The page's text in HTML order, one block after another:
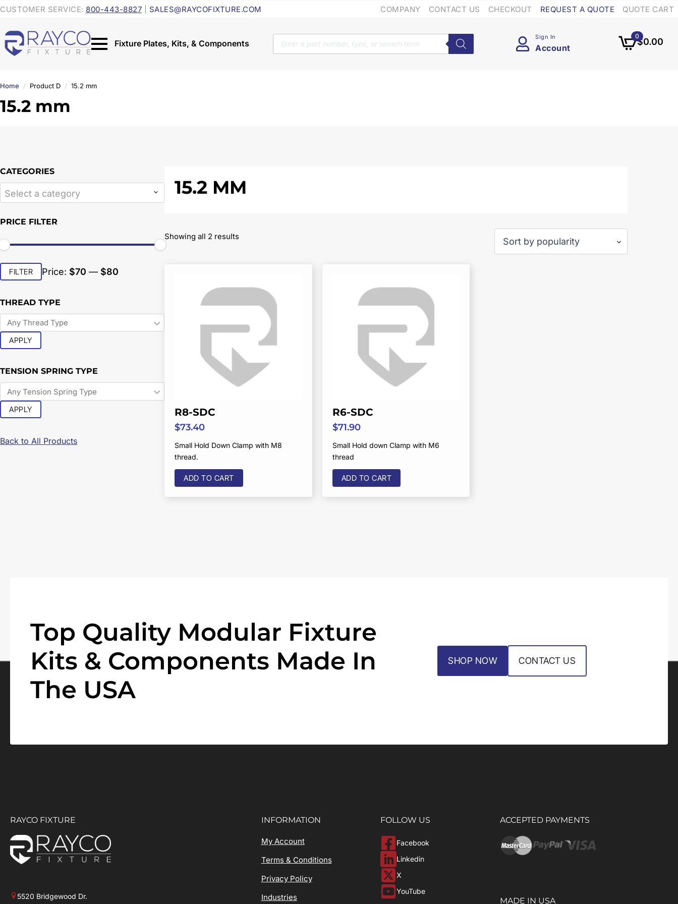
CUSTOMER SERVICE: 800-443-8827 SALES@RAYCOFIXTURE.COM COMPANY CONTACT US CHECKOUT REQUEST A QUOTE QUOTE CART
Products
search
Sign In
Account
$0.00
0
Home Product D 15.2 mm
15.2 mm
CATEGORIES
Select a category
PRICE FILTER
Min
price
Max
price
FILTER Price: $70 — $80
THREAD TYPE
APPLY
TENSION SPRING TYPE
APPLY
Back to All Products
15.2 MM
Showing all 2 results
R8-SDC
$73.40
Small Hold Down Clamp with M8
thread.
ADD TO CART
R6-SDC
$71.90
Small Hold down Clamp with M6
thread
ADD TO CART
Top Quality Modular Fixture
Kits & Components Made In
The USA
SHOP NOW CONTACT US
RAYCO FIXTURE
5520 Bridgewood Dr.
INFORMATION
My Account
Terms & Conditions
Privacy Policy
Industries
FOLLOW US
Facebook
Linkedin
X
YouTube
ACCEPTED PAYMENTS
MADE IN USA